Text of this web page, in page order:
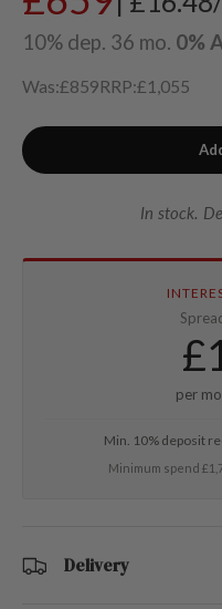
10% dep. 36 mo. 0%
Was:£859RRP:£1,055
In stock.
£
per
Min. 10% deposit
Minimum spend
Delivery